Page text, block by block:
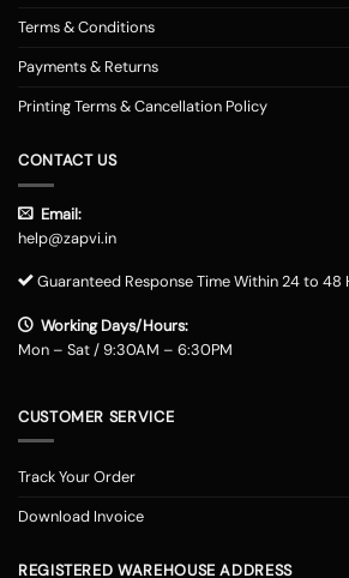
Terms & Conditions
Payments & Returns
Printing Terms & Cancellation Policy
CONTACT US
Email:
help@zapvi.in
Guaranteed Response Time Within 24 to 48
Working Days/Hours:
Mon – Sat / 9:30AM – 6:30PM
CUSTOMER SERVICE
Track Your Order
Download Invoice
REGISTERED WAREHOUSE ADDRESS